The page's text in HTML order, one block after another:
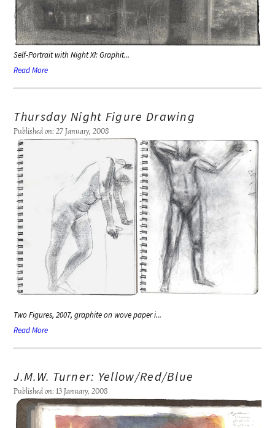
Self-Portrait with Night XI: Graphit...
Read More
Thursday Night Figure Drawing
Published on: 27 January, 2008
Two Figures, 2007, graphite on wove paper i...
Read More
J.M.W. Turner: Yellow/Red/Blue
Published on: 13 January, 2008